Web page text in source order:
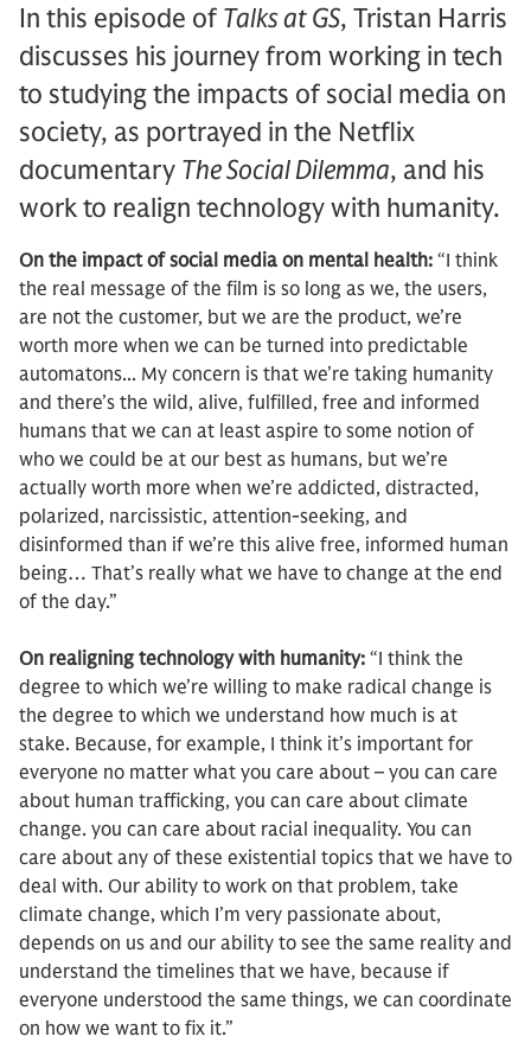
In this episode of Talks at GS, Tristan Harris
discusses his journey from working in tech
to studying the impacts of social media on
society, as portrayed in the Netflix
documentary The Social Dilemma, and his
work to realign technology with humanity.
On the impact of social media on mental health: “I think
the real message of the film is so long as we, the users,
are not the customer, but we are the product, we’re
worth more when we can be turned into predictable
automatons... My concern is that we’re taking humanity
and there’s the wild, alive, fulfilled, free and informed
humans that we can at least aspire to some notion of
who we could be at our best as humans, but we’re
actually worth more when we’re addicted, distracted,
polarized, narcissistic, attention-seeking, and
disinformed than if we’re this alive free, informed human
being… That’s really what we have to change at the end
of the day.”
On realigning technology with humanity: “I think the
degree to which we’re willing to make radical change is
the degree to which we understand how much is at
stake. Because, for example, I think it’s important for
everyone no matter what you care about – you can care
about human trafficking, you can care about climate
change. you can care about racial inequality. You can
care about any of these existential topics that we have to
deal with. Our ability to work on that problem, take
climate change, which I’m very passionate about,
depends on us and our ability to see the same reality and
understand the timelines that we have, because if
everyone understood the same things, we can coordinate
on how we want to fix it.”